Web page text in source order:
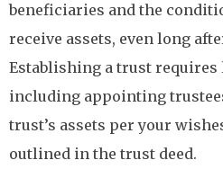
beneficiaries and the
receive assets, even long
Establishing a trust
including appointing
trust’s assets per your
outlined in the trust deed.